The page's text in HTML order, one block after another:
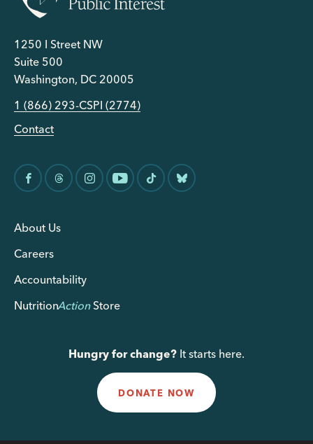
1250 I Street NW
Suite 500
Washington, DC 20005
1 (866) 293-CSPI (2774)
Contact
About Us
Careers
Accountability
NutritionActionStore
Hungry for change? It starts here.
DONATE NOW